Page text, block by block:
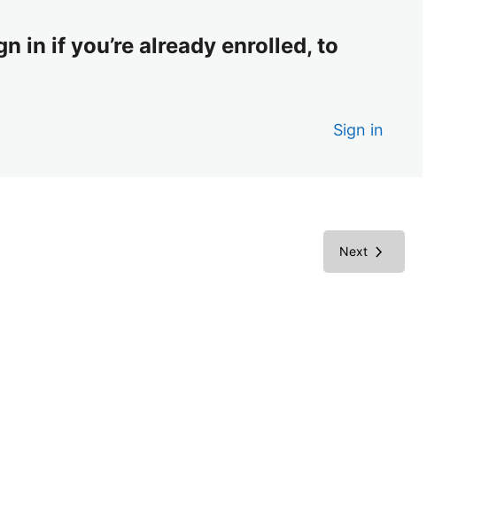
in if you’re already enrolled, to
Sign in
Next